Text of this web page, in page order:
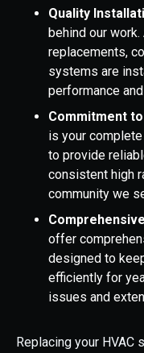
Quality
behind our
replacements,
systems are
performance
Commitment
is your
to provide
consistent high
community we
offer
designed to
efficiently for
issues and
Replacing your